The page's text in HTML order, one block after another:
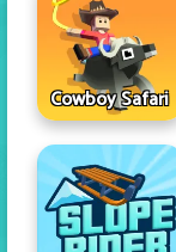
Cowboy Safari